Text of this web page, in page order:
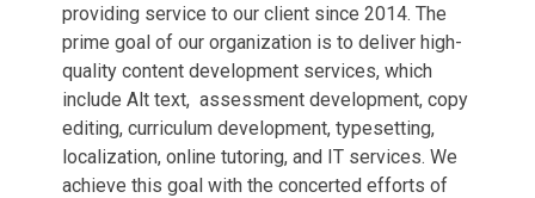
providing service to our client since 2014. The
prime goal of our organization is to deliver high-
quality content development services, which
include Alt text, assessment development, copy
editing, curriculum development, typesetting,
localization, online tutoring, and IT services. We
achieve this goal with the concerted efforts of